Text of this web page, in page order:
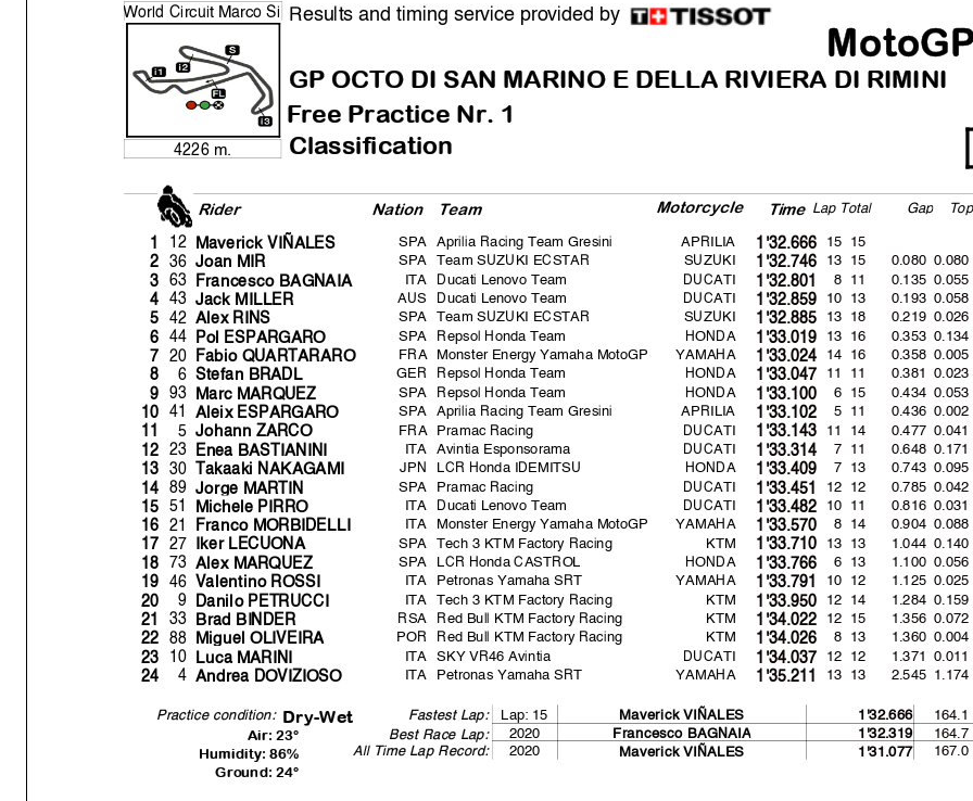
Rider Nation Team Top
Time LapTotal Gap
Motorcycle
GP OCTO DI SAN MARINO E DELLA RIVIERA DI RIMINI
Results and timing service provided by
4226 m.
World Circuit Marco Si m
Free Practice Nr. 1
Classification
12 APRILIA
Maverick VIÑALES SPA
1 1'32.666 15 15
Aprilia Racing Team Gresini
36 SUZUKI
Joan MIR SPA
2 1'32.746 13 15 0.080 0.080
Team SUZUKI ECSTAR
63 DUCATI
Francesco BAGNAIA ITA
3 1'32.801 8 11 0.135 0.055
Ducati Lenovo Team
43 DUCATI
Jack MILLER AUS
4 1'32.859 10 13 0.193 0.058
Ducati Lenovo Team
42 SUZUKI
Alex RINS SPA
5 1'32.885 13 18 0.219 0.026
Team SUZUKI ECSTAR
44 HONDA
Pol ESPARGARO SPA
6 1'33.019 13 16 0.353 0.134
Repsol Honda Team
20 YAMAHA
Fabio QUARTARARO FRA
7 1'33.024 14 16 0.358 0.005
Monster Energy Yamaha MotoGP
6 HONDA
Stefan BRADL GER
8 1'33.047 11 11 0.381 0.023
Repsol Honda Team
93 HONDA
Marc MARQUEZ SPA
9 1'33.100 6 15 0.434 0.053
Repsol Honda Team
41 APRILIA
Aleix ESPARGARO SPA
10 1'33.102 5 11 0.436 0.002
Aprilia Racing Team Gresini
5 DUCATI
Johann ZARCO FRA
11 1'33.143 11 14 0.477 0.041
Pramac Racing
23 DUCATI
Enea BASTIANINI ITA
12 1'33.314 7 11 0.648 0.171
Avintia Esponsorama
30 HONDA
Takaaki NAKAGAMI JPN
13 1'33.409 7 13 0.743 0.095
LCR Honda IDEMITSU
89 DUCATI
Jorge MARTIN SPA
14 1'33.451 12 12 0.785 0.042
Pramac Racing
51 DUCATI
Michele PIRRO ITA
15 1'33.482 10 11 0.816 0.031
Ducati Lenovo Team
21 YAMAHA
Franco MORBIDELLI ITA
16 1'33.570 8 14 0.904 0.088
Monster Energy Yamaha MotoGP
27 KTM
Iker LECUONA SPA
17 1'33.710 13 13 1.044 0.140
Tech 3 KTM Factory Racing
73 HONDA
Alex MARQUEZ SPA
18 1'33.766 6 13 1.100 0.056
LCR Honda CASTROL
46 YAMAHA
Valentino ROSSI ITA
19 1'33.791 10 12 1.125 0.025
Petronas Yamaha SRT
9 KTM
Danilo PETRUCCI ITA
20 1'33.950 12 14 1.284 0.159
Tech 3 KTM Factory Racing
33 KTM
Brad BINDER RSA
21 1'34.022 12 15 1.356 0.072
Red Bull KTM Factory Racing
88 KTM
Miguel OLIVEIRA POR
22 1'34.026 8 13 1.360 0.004
Red Bull KTM Factory Racing
10 DUCATI
Luca MARINI ITA
23 1'34.037 12 12 1.371 0.011
SKY VR46 Avintia
4 YAMAHA
Andrea DOVIZIOSO ITA
24 1'35.211 13 13 2.545 1.174
Petronas Yamaha SRT
Fastest Lap: Maverick VIÑALES 1'32.666 164.1
Lap: 15
Best Race Lap:
All Time Lap Record:
Francesco BAGNAIA 1'32.319
164.7
Maverick VIÑALES
1'31.077 167.0
2020
2020
Dry-Wet
Air: 23°
Ground: 24°
Humidity: 86%
Practice condition: